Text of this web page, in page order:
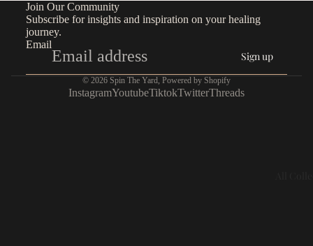
Join Our Community
Subscribe for insights and inspiration on your healing
journey.
Email
Sign up
© 2026 Spin The Yard Powered by Shopify
InstagramYoutubeTiktokTwitterThreads